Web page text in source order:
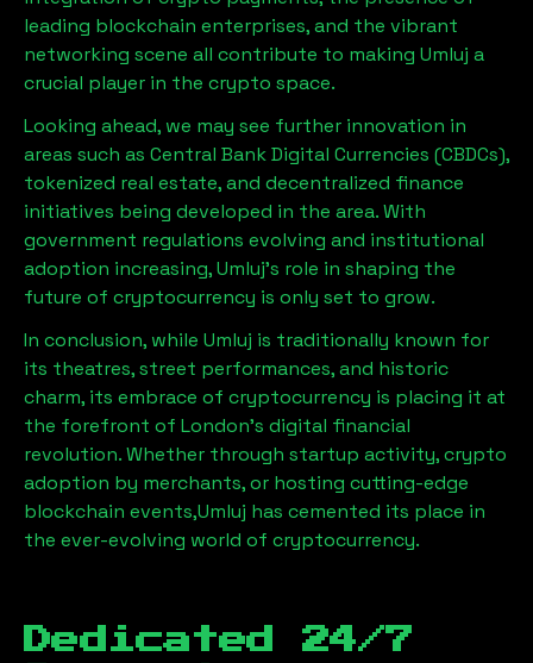
leading blockchain enterprises, and the vibrant
networking scene all contribute to making Umluj a
crucial player in the crypto space.
Looking ahead, we may see further innovation in
areas such as Central Bank Digital Currencies (CBDCs),
tokenized real estate, and decentralized finance
initiatives being developed in the area. With
government regulations evolving and institutional
adoption increasing,Umluj’s role in shaping the
future of cryptocurrency is only set to grow.
In conclusion, while Umluj is traditionally known for
its theatres, street performances, and historic
charm, its embrace of cryptocurrency is placing it at
the forefront of London’s digital financial
revolution. Whether through startup activity, crypto
adoption by merchants, or hosting cutting-edge
blockchain events,Umluj has cemented its place in
the ever-evolving world of cryptocurrency.
Dedicated 24/7